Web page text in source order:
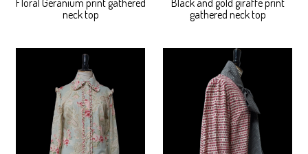
Floral Geranium print gathered
neck top
Black and gold giraffe print
gathered neck top